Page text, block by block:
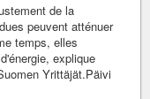
de la
peuvent atténuer
temps, elles
explique
Yrittäjät.Päivi